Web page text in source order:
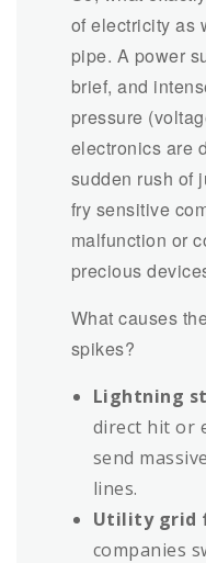
of electricity as
pipe. A power
brief, and
pressure
electronics are
sudden rush of
fry sensitive
malfunction or
precious
What causes
spikes?
Lightning
direct hit or
send
lines.
Utility grid
companies